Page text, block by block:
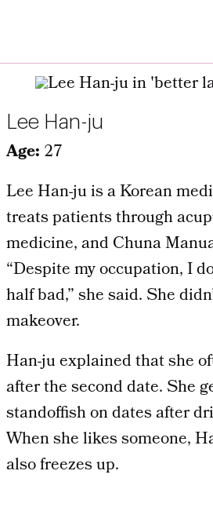
Lee Han-ju
Age: 27
Lee Han-ju is a Korean
treats patients through
medicine, and Chuna
“Despite my occupation, I
half bad,” she said. She
makeover.
Han-ju explained that she
after the second date. She
standoffish on dates after
When she likes someone,
also freezes up.